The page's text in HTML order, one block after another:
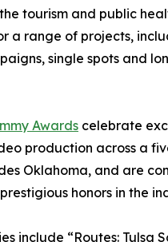
tourism and public
a range of projects,
single spots and
Awards celebrate
production across a
Oklahoma, and are
honors in the
include “Routes: Tulsa